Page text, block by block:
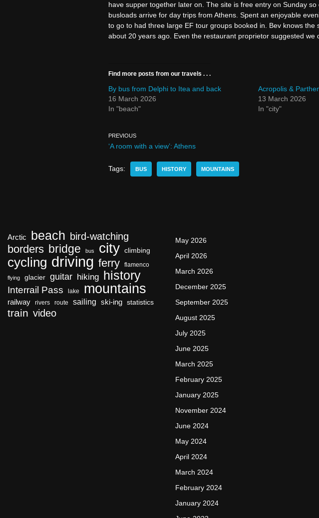
have supper together later on. The site is free entry on Sunday
busloads arrive for day trips from Athens. Spent an enjoyable
to go to had three large EF tour groups booked in. Bev knows
about 20 years ago. Even the restaurant proprietor suggested we
Find more posts from our travels . . .
By bus from Delphi to Itea and back
16 March 2026
In "beach"
Acropolis &
13 March 2026
In "city"
PREVIOUS
‘A room with a view’: Athens
Tags: BUS HISTORY MOUNTAINS
Arctic beach bird-watching
borders bridge bus city climbing
cycling driving ferry flamenco
flying glacier guitar hiking history
Interrail Pass lake mountains
railway rivers route sailing ski-ing statistics
train video
May 2026
April 2026
March 2026
December 2025
September 2025
August 2025
July 2025
June 2025
March 2025
February 2025
January 2025
November 2024
June 2024
May 2024
April 2024
March 2024
February 2024
January 2024